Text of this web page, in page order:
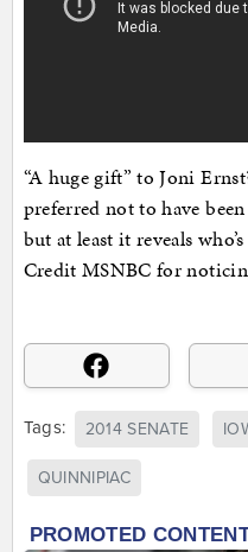
“A huge gift” to Joni
preferred not to have
but at least it reveals
Credit MSNBC for
Tags: 2014 SENATE
QUINNIPIAC